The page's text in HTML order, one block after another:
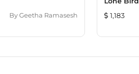
ByGeetha Ramasesh
1,183